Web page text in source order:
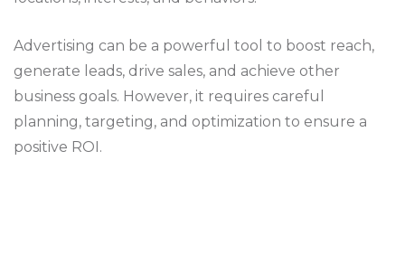
Advertising can be a powerful tool to boost reach,
generate leads, drive sales, and achieve other
business goals. However, it requires careful
planning, targeting, and optimization to ensure a
positive ROI.